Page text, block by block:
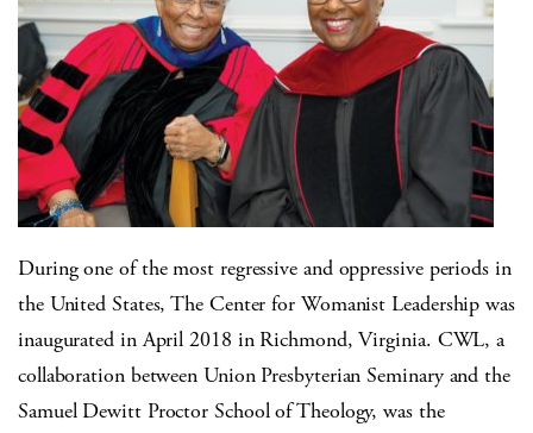
During one of the most regressive and oppressive periods in
the United States, The Center for Womanist Leadership was
inaugurated in April 2018 in Richmond, Virginia. CWL, a
collaboration between Union Presbyterian Seminary and the
Samuel Dewitt Proctor School of Theology, was the